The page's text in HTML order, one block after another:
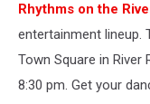
Rhythms on the
entertainment lineup.
Town Square in River
8:30 pm. Get your